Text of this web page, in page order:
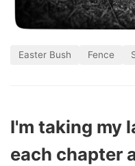
Easter Bush Fence
I'm taking my
each chapter